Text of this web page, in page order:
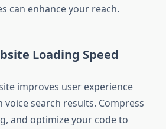
can enhance your reach.
Loading Speed
improves user experience
search results. Compress
and optimize your code to